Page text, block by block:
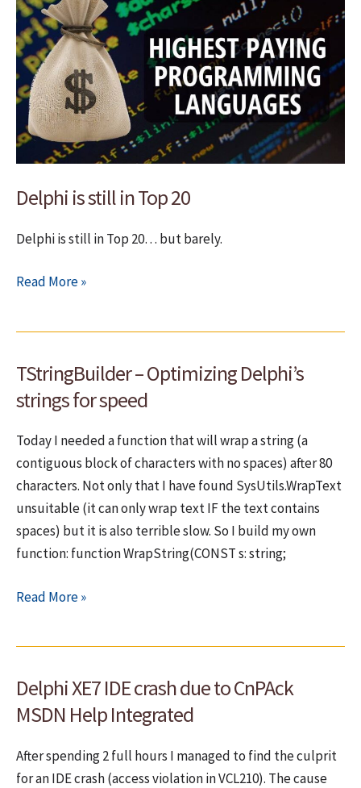
Delphi is still in Top 20
Delphi is still in Top 20… but barely.
Delphi
Top
20
Read More »
TStringBuilder – Optimizing Delphi’s
strings for speed
Today I needed a function that will wrap a string (a
contiguous block of characters with no spaces) after 80
characters. Not only that I have found SysUtils.WrapText
unsuitable (it can only wrap text IF the text contains
spaces) but it is also terrible slow. So I build my own
function: function WrapString(CONST s: string;
TStringBuilder
strings
for
Read More »
Delphi XE7 IDE crash due to CnPAck
MSDN Help Integrated
After spending 2 full hours I managed to find the culprit
for an IDE crash (access violation in VCL210). The cause